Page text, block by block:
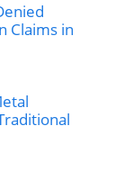
Claims in